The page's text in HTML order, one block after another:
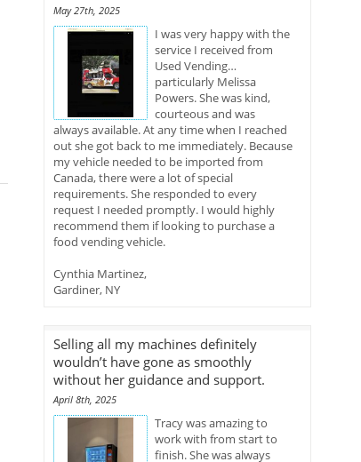
May 27th, 2025
I was very happy with the
service I received from
Used Vending…
particularly Melissa
Powers. She was kind,
courteous and was
always available. At any time when I reached
out she got back to me immediately. Because
my vehicle needed to be imported from
Canada, there were a lot of special
requirements. She responded to every
request I needed promptly. I would highly
recommend them if looking to purchase a
food vending vehicle.
Cynthia Martinez,
Gardiner, NY
Selling all my machines definitely
wouldn’t have gone as smoothly
without her guidance and support.
April 8th, 2025
Tracy was amazing to
work with from start to
finish. She was always